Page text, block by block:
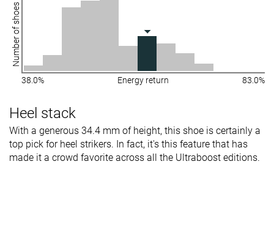
Number of shoes
38.0% Energy return 83.0%
Heel stack
With a generous 34.4 mm of height, this shoe is certainly a
top pick for heel strikers. In fact, it's this feature that has
made it a crowd favorite across all the Ultraboost editions.